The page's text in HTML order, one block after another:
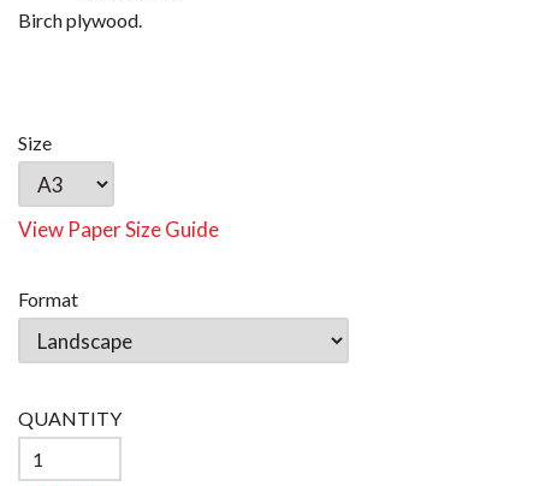
Birch plywood.
Size
View Paper Size Guide
Format
QUANTITY